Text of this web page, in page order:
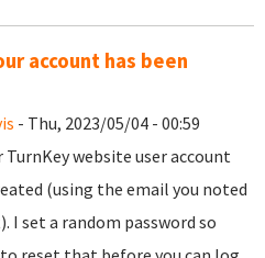
account has been
- Thu, 2023/05/04 - 00:59
TurnKey website user account
(using the email you noted
I set a random password so